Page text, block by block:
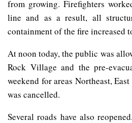
from growing. Firefighters
line and as a result, all
containment of the fire increased
At noon today, the public was
Rock Village and the pre-
weekend for areas Northeast,
was cancelled.
Several roads have also